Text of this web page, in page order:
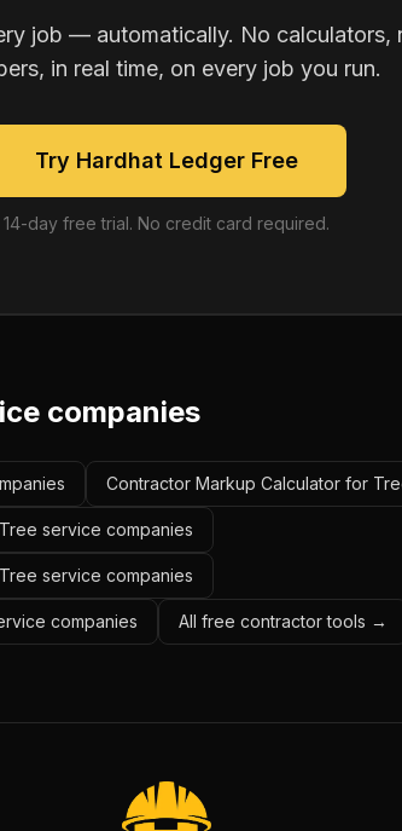
job — automatically. No calculators,
in real time, on every job you run.
Try Hardhat Ledger Free
14-day free trial. No credit card required.
companies
Contractor Markup Calculator for
service companies
service companies
companies All free contractor tools →